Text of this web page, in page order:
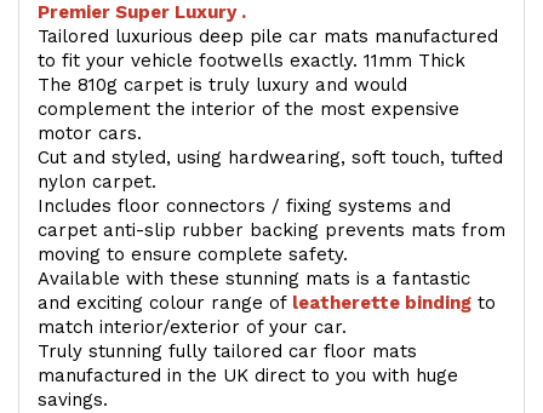
Premier Super Luxury .
Tailored luxurious deep pile car mats manufactured
to fit your vehicle footwells exactly. 11mm Thick
The 810g carpet is truly luxury and would
complement the interior of the most expensive
motor cars.
Cut and styled, using hardwearing, soft touch, tufted
nylon carpet.
Includes floor connectors / fixing systems and
carpet anti-slip rubber backing prevents mats from
moving to ensure complete safety.
Available with these stunning mats is a fantastic
and exciting colour range of leatherette binding to
match interior/exterior of your car.
Truly stunning fully tailored car floor mats
manufactured in the UK direct to you with huge
savings.